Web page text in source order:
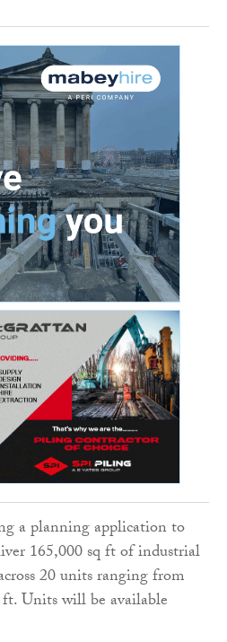
a planning application to
165,000 sq ft of industrial
20 units ranging from
Units will be available